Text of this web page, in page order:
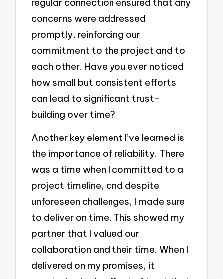
concerns were addressed
promptly, reinforcing our
commitment to the project and to
each other. Have you ever noticed
how small but consistent efforts
can lead to significant trust-
building over time?
Another key element I’ve learned is
the importance of reliability. There
was a time when I committed to a
project timeline, and despite
unforeseen challenges, I made sure
to deliver on time. This showed my
partner that I valued our
collaboration and their time. When I
delivered on my promises, it